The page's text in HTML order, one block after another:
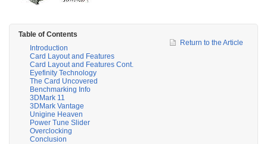
Table of Contents
Introduction
Card Layout and Features
Card Layout and Features Cont.
Eyefinity Technology
The Card Uncovered
Benchmarking Info
3DMark 11
3DMark Vantage
Unigine Heaven
Power Tune Slider
Overclocking
Conclusion
Return to the Article